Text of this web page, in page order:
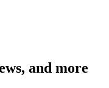
and more